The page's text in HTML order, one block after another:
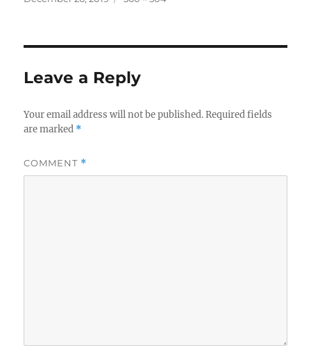
Leave a Reply
Your email address will not be published. Required fields
are marked *
COMMENT *